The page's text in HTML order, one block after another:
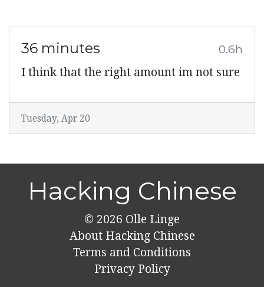
36 minutes 0.6h
I think that the right amount im not sure
Tuesday, Apr 20
Hacking Chinese
© 2026 Olle Linge
About Hacking Chinese
Terms and Conditions
Privacy Policy